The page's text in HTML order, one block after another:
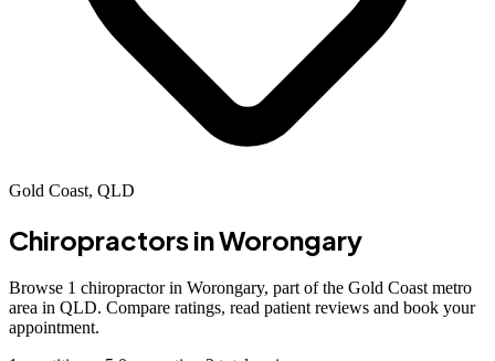
Gold Coast, QLD
Chiropractors inWorongary
Browse 1 chiropractor in Worongary, part of the Gold Coast metro
area in QLD. Compare ratings, read patient reviews and book your
appointment.